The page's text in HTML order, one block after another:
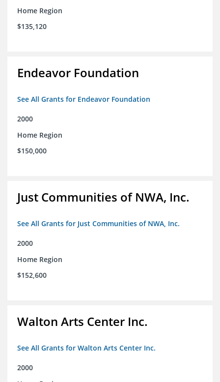
Home Region
$135,120
Endeavor Foundation
See All Grants for Endeavor Foundation
2000
Home Region
$150,000
Just Communities of NWA, Inc.
See All Grants for Just Communities of NWA, Inc.
2000
Home Region
$152,600
Walton Arts Center Inc.
See All Grants for Walton Arts Center Inc.
2000